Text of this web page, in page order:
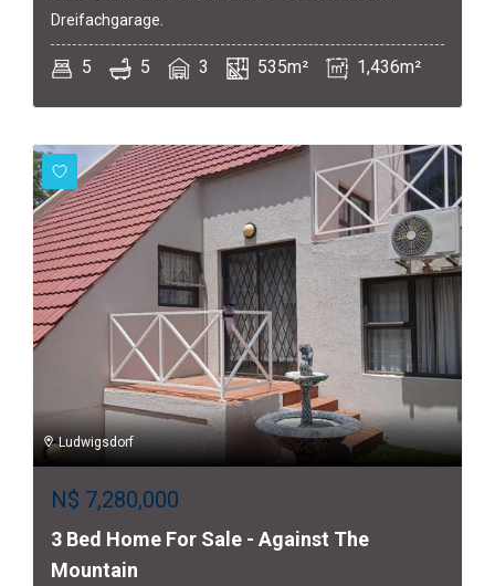
Dreifachgarage.
5 5 3 535m² 1,436m²
Ludwigsdorf
N$ 7,280,000
3 Bed Home For Sale - Against The
Mountain